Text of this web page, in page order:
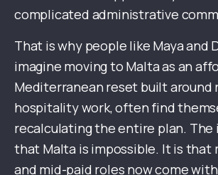
complicated administrative
That is why people like Maya and
imagine moving to Malta as an
Mediterranean reset built around
hospitality work, often find
recalculating the entire plan. The
that Malta is impossible. It is that
and mid-paid roles now come